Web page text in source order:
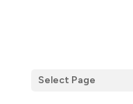
Select Page